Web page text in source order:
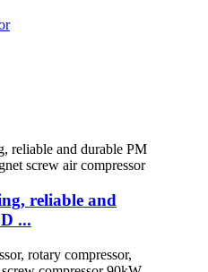
reliable and
...